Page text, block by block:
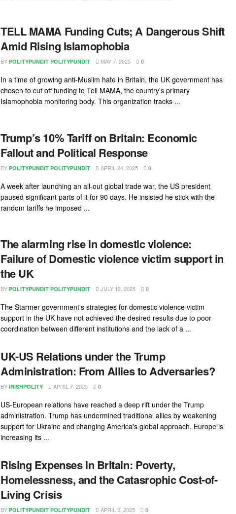
TELL MAMA Funding Cuts; A Dangerous Shift
Amid Rising Islamophobia
BY POLITYPUNDIT POLITYPUNDIT MAY 7, 2025 0
In a time of growing anti-Muslim hate in Britain, the UK government has
chosen to cut off funding to Tell MAMA, the country’s primary
Islamophobia monitoring body. This organization tracks ...
Trump’s 10% Tariff on Britain: Economic
Fallout and Political Response
BY POLITYPUNDIT POLITYPUNDIT APRIL 24, 2025 0
A week after launching an all-out global trade war, the US president
paused significant parts of it for 90 days. He insisted he stick with the
random tariffs he imposed ...
The alarming rise in domestic violence:
Failure of Domestic violence victim support in
the UK
BY POLITYPUNDIT POLITYPUNDIT JULY 12, 2025 0
The Starmer government's strategies for domestic violence victim
support in the UK have not achieved the desired results due to poor
coordination between different institutions and the lack of a ...
UK-US Relations under the Trump
Administration: From Allies to Adversaries?
BY IRISHPOLITY APRIL 7, 2025 0
US-European relations have reached a deep rift under the Trump
administration. Trump has undermined traditional allies by weakening
support for Ukraine and changing America's global approach. Europe is
increasing its ...
Rising Expenses in Britain: Poverty,
Homelessness, and the Catasrophic Cost-of-
Living Crisis
BY POLITYPUNDIT POLITYPUNDIT APRIL 5, 2025 0